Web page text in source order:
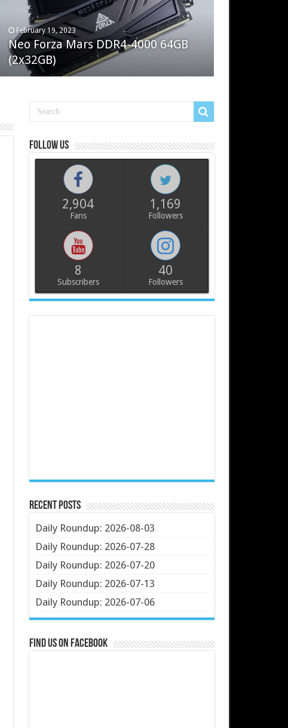
February 19, 2023
Neo Forza Mars DDR4-4000 64GB
(2x32GB)
May 7, 2022
Cooler Master Masterliquid PL360
Flux
Follow us
2,904
Fans
1,169
Followers
8
Subscribers
40
Followers
Recent Posts
Daily Roundup: 2026-08-03
Daily Roundup: 2026-07-28
Daily Roundup: 2026-07-20
Daily Roundup: 2026-07-13
Daily Roundup: 2026-07-06
Find us on Facebook